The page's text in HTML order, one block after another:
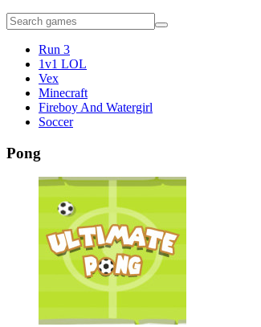
Run 3
1v1 LOL
Vex
Minecraft
Fireboy And Watergirl
Soccer
Pong